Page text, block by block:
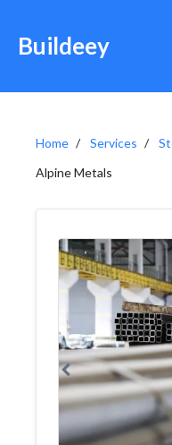
Buildeey
Home Services
Alpine Metals